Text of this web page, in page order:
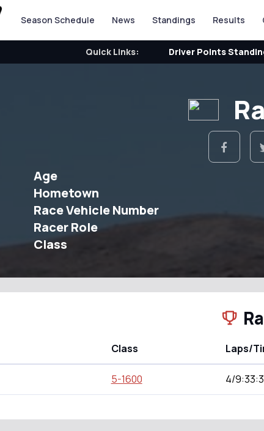
Season Schedule News Standings Results
Quick Links: Driver Points
Age
Hometown
Race Vehicle Number
Racer Role
Class
Class Laps/
5-1600 4/